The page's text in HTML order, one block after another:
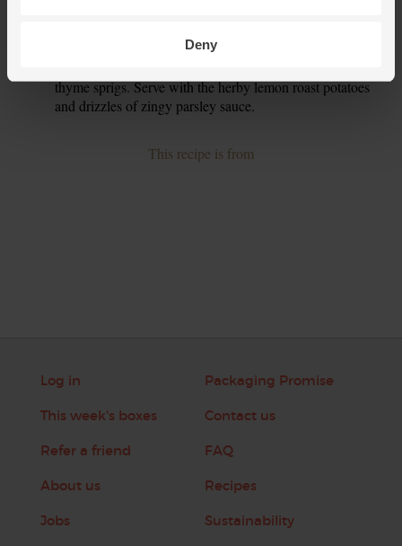
Deny
thyme sprigs. Serve with the herby lemon roast potatoes
and drizzles of zingy parsley sauce.
This recipe is from
Log in
This week's boxes
Refer a friend
About us
Jobs
Packaging Promise
Contact us
FAQ
Recipes
Sustainability